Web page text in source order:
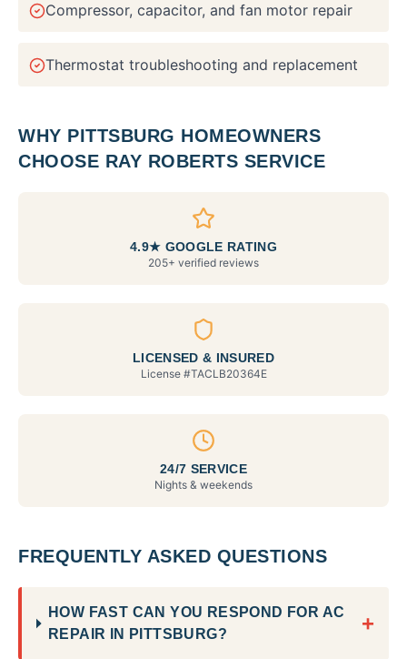
Compressor, capacitor, and fan motor repair
Thermostat troubleshooting and replacement
WHY PITTSBURG HOMEOWNERS
CHOOSE RAY ROBERTS SERVICE
4.9★ GOOGLE RATING
205+ verified reviews
LICENSED & INSURED
License #TACLB20364E
24/7 SERVICE
Nights & weekends
FREQUENTLY ASKED QUESTIONS
HOW FAST CAN YOU RESPOND FOR AC
REPAIR IN PITTSBURG?
+